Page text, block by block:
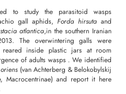
to study the parasitoid wasps
gall aphids, Forda hirsuta and
atlantica,in the southern Iranian
The overwintering galls were
reared inside plastic jars at room
of adults wasps . We identified
(van Achterberg & Belokobylskij
Macrocentrinae) and report it here